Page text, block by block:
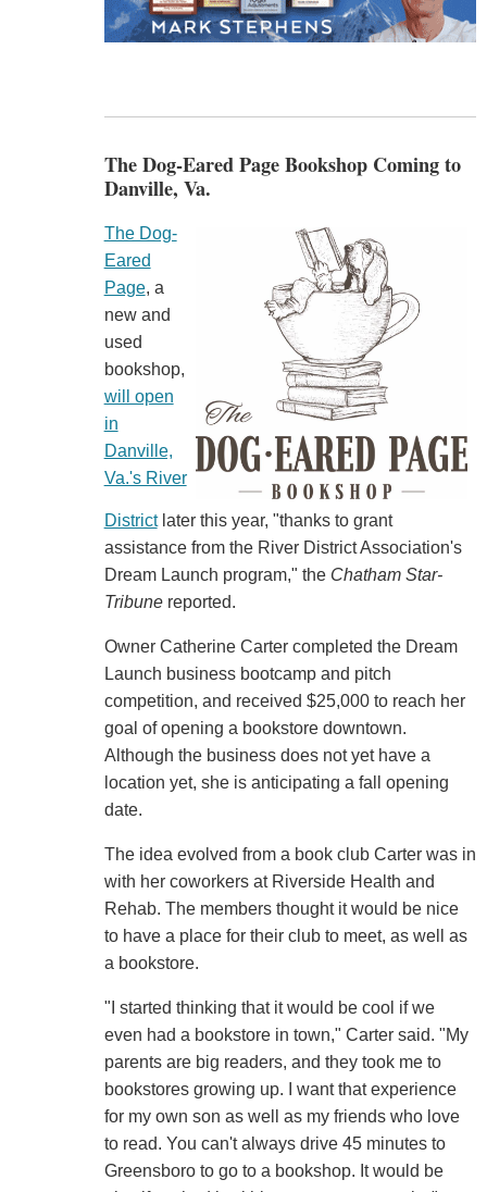
The Dog-Eared Page Bookshop Coming to
Danville, Va.
The Dog-
Eared
Page, a
new and
used
bookshop,
will open
in
Danville,
Va.'s River
Districtlater this year, "thanks to grant
assistance from the River District Association's
Dream Launch program," the Chatham Star-
Tribunereported.
Owner Catherine Carter completed the Dream
Launch business bootcamp and pitch
competition, and received $25,000 to reach her
goal of opening a bookstore downtown.
Although the business does not yet have a
location yet, she is anticipating a fall opening
date.
The idea evolved from a book club Carter was in
with her coworkers at Riverside Health and
Rehab. The members thought it would be nice
to have a place for their club to meet, as well as
a bookstore.
"I started thinking that it would be cool if we
even had a bookstore in town," Carter said. "My
parents are big readers, and they took me to
bookstores growing up. I want that experience
for my own son as well as my friends who love
to read. You can't always drive 45 minutes to
Greensboro to go to a bookshop. It would be